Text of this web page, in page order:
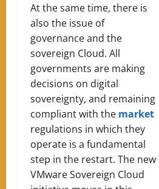
At the same time, there is
also the issue of
governance and the
sovereign Cloud. All
governments are making
decisions on digital
sovereignty, and remaining
compliant with the market
regulations in which they
operate is a fundamental
step in the restart. The new
VMware Sovereign Cloud